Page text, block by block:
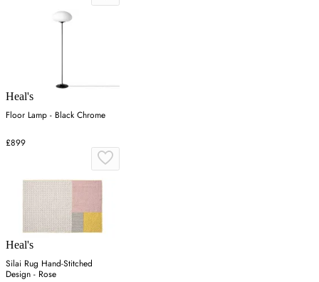
Heal's
Floor Lamp - Black Chrome
£899
Heal's
Silai Rug Hand-Stitched
Design - Rose